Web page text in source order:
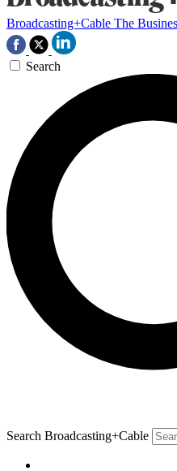
Broadcasting+Cable The
Search
Search Broadcasting+Cable